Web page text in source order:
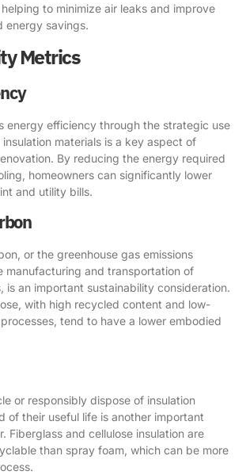
to minimize air leaks and improve
energy savings.
Metrics
energy efficiency through the strategic use
materials is a key aspect of
By reducing the energy required
homeowners can significantly lower
and utility bills.
or the greenhouse gas emissions
manufacturing and transportation of
is an important sustainability consideration.
with high recycled content and low-
tend to have a lower embodied
or responsibly dispose of insulation
of their useful life is another important
Fiberglass and cellulose insulation are
than spray foam, which can be more